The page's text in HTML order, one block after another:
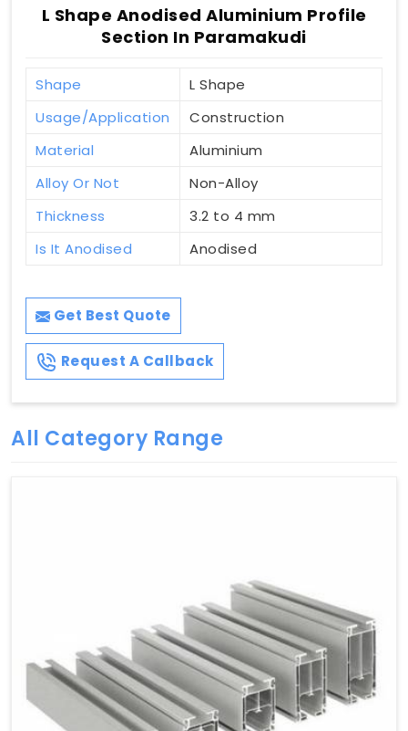
L Shape Anodised Aluminium Profile
Section In Paramakudi
Shape
L Shape
Usage/Application
Construction
Material
Aluminium
Alloy Or Not
Non-Alloy
Thickness
3.2 to 4 mm
Is It Anodised
Anodised
Get Best Quote
Request A Callback
All Category Range